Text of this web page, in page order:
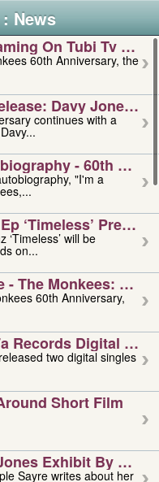
News
On Tubi Tv –
60th Anniversary, the
Davy Jones –
continues with a
- 60th
"I'm a
‘timeless’ Preorder
‘Timeless’ will be
on...
- The Monkees:
60th Anniversary,
Records Digital
two digital singles
Short Film
Exhibit By
Sayre writes about her